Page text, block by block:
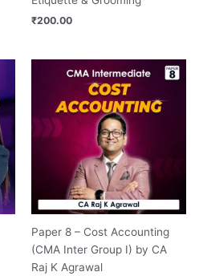
₹200.00
Paper 8 – Cost Accounting
(CMA Inter Group I) by CA
Raj K Agrawal
price
was:
₹16,000.00.
Current
price
₹1,500.00.